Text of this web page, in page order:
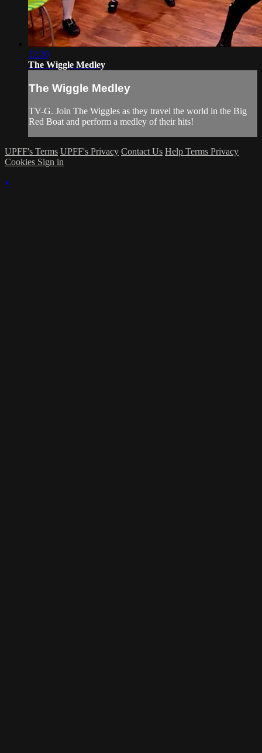
22:20
The Wiggle Medley
The Wiggle Medley
TV-G. Join The Wiggles as they travel the world in the Big
Red Boat and perform a medley of their hits!
UPFF's Terms UPFF's Privacy Contact Us Help Terms Privacy
Cookies Sign in
×